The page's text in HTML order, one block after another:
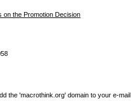
on the Promotion Decision
the 'macrothink.org' domain to your e-